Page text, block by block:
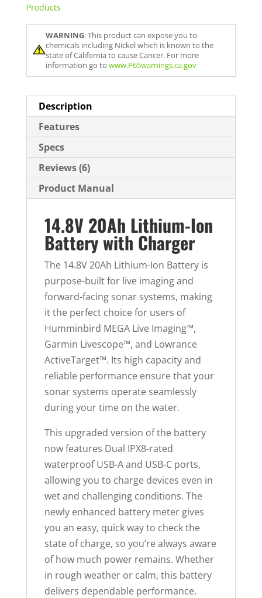
m
a
r
e
o
WARNING: This product can expose you to
chemicals including Nickel which is known to the
state of California to cause Cancer. For more
information go to www.P65warnings.ca.gov
Products
Description
Features
Specs
Reviews (6)
Product Manual
14.8V 20Ah Lithium-Ion
Battery with Charger
The 14.8V 20Ah Lithium-Ion Battery is
purpose-built for live imaging and
forward-facing sonar systems, making
it the perfect choice for users of
Humminbird MEGA Live Imaging™,
Garmin Livescope™, and Lowrance
ActiveTarget™. Its high capacity and
reliable performance ensure that your
sonar systems operate seamlessly
during your time on the water.
This upgraded version of the battery
now features Dual IPX8-rated
waterproof USB-A and USB-C ports,
allowing you to charge devices even in
wet and challenging conditions. The
newly enhanced battery meter gives
you an easy, quick way to check the
state of charge, so you’re always aware
of how much power remains. Whether
in rough weather or calm, this battery
delivers dependable performance.